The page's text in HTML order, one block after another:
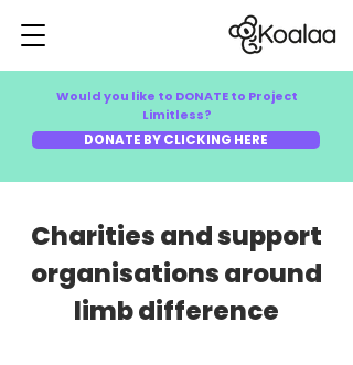
Would you like to DONATE to Project
Limitless?
DONATE BY CLICKING HERE
Charities and support
organisations around
limb difference